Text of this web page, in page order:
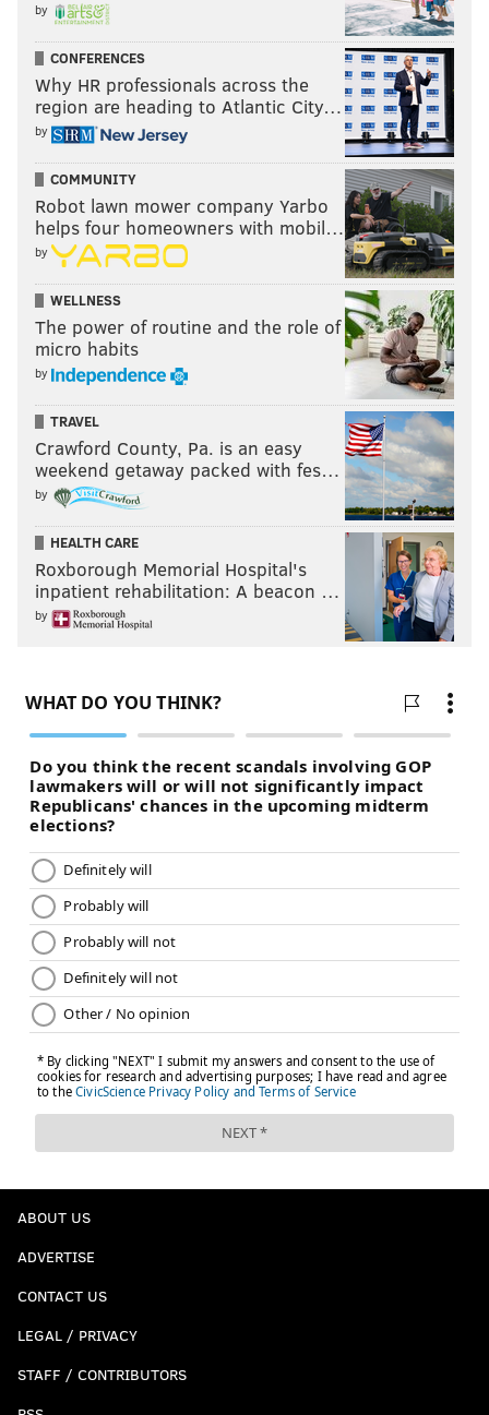
by
CONFERENCES
Why HR professionals across the
region are heading to Atlantic City…
by
COMMUNITY
Robot lawn mower company Yarbo
helps four homeowners with mobil…
by
WELLNESS
The power of routine and the role of
micro habits
by
TRAVEL
Crawford County, Pa. is an easy
weekend getaway packed with fes…
by
HEALTH CARE
Roxborough Memorial Hospital's
inpatient rehabilitation: A beacon …
by
ABOUT US
ADVERTISE
CONTACT US
LEGAL / PRIVACY
STAFF / CONTRIBUTORS